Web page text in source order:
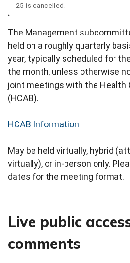
25 is cancelled.
The Management
held on a roughly quarterly
year, typically scheduled for
the month, unless otherwise
joint meetings with the Health
(HCAB).
HCAB Information
May be held virtually, hybrid
virtually), or in-person only.
dates for the meeting format.
Live public
comments